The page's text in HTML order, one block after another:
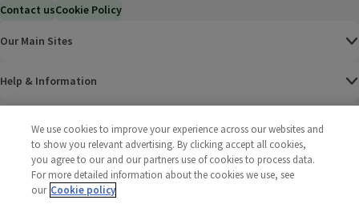
Contact usCookie Policy
Our Main Sites
Help & Information
We use cookies to improve your experience across our websites and
to show you relevant advertising. By clicking accept all cookies,
you agree to our and our partners use of cookies to process data.
For more detailed information about the cookies we use, see
our Cookie policy